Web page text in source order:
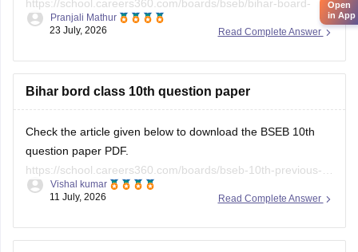
https://school.careers360.com/boards/bseb/bihar-board-
class-10-social-science-question-paper-2026
Science 2026 Answer Key here:
https://school.careers360.com/boards/bseb/bihar-10th-class-
social-science-answer-key-2026
Read Complete Answer
Pranjali Mathur
23 July, 2026
Bihar bord class 10th question paper
Check the article given below to download the BSEB 10th
question paper PDF.
https://school.careers360.com/boards/bseb-10th-previous-
years-question-papers-pdf-download
Read Complete Answer
Vishal kumar
11 July, 2026
Open
in App